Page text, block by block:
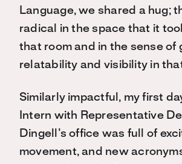
Language, we shared a hug;
radical in the space that it
that room and in the sense of
relatability and visibility in
Similarly impactful, my first
Intern with Representative
Dingell’s office was full of
movement, and new